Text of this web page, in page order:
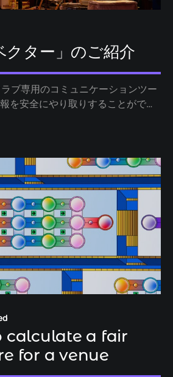
クター」のご紹介
ブ専用のコミュニケーションツー
を安全にやり取りすることができ
にも役立ちます。
calculate a fair
for a venue